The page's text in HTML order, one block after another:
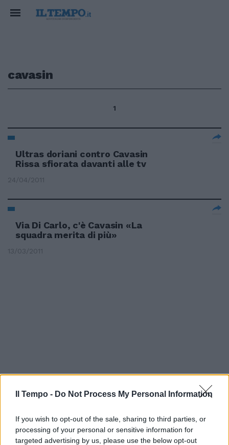
Il Tempo - Do Not Process My Personal Information
If you wish to opt-out of the sale, sharing to third parties, or
processing of your personal or sensitive information for
targeted advertising by us, please use the below opt-out
cavasin
1
Ultras doriani contro Cavasin
Rissa sfiorata davanti alle tv
24/04/2011
Via Di Carlo, c'è Cavasin «La
squadra merita di più»
13/03/2011
Esame Pisa per il Frosinone di
Cavasin